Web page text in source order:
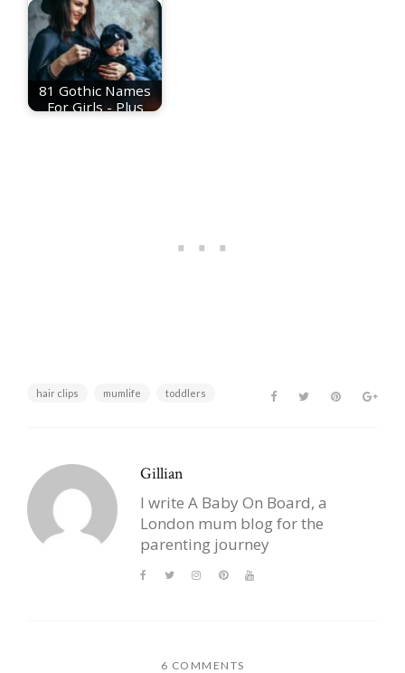
81 Gothic Names
For Girls - Plus
hair clips mumlife toddlers
Gillian
I write A Baby On Board, a
London mum blog for the
parenting journey
6 COMMENTS